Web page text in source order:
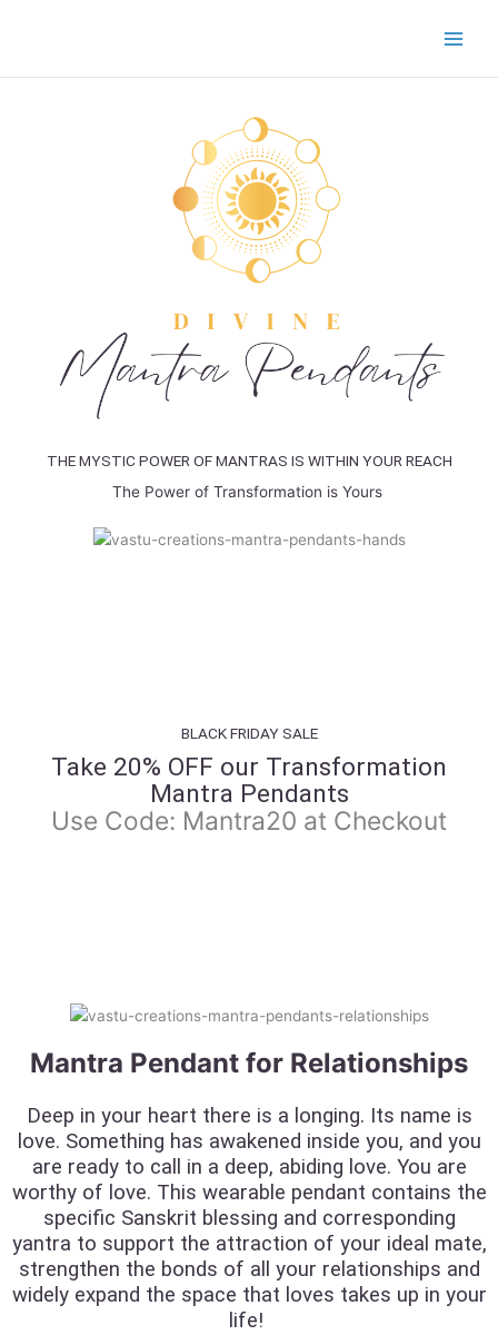
THE MYSTIC POWER OF MANTRAS IS WITHIN YOUR REACH
The Power of Transformation is Yours
BLACK FRIDAY SALE
Take 20% OFF our Transformation
Mantra Pendants
Use Code: Mantra20 at Checkout
Mantra Pendant for Relationships
Deep in your heart there is a longing. Its name is
love. Something has awakened inside you, and you
are ready to call in a deep, abiding love. You are
worthy of love. This wearable pendant contains the
specific Sanskrit blessing and corresponding
yantra to support the attraction of your ideal mate,
strengthen the bonds of all your relationships and
widely expand the space that loves takes up in your
life!